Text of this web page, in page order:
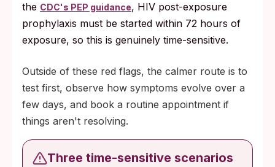
the CDC's PEP guidance, HIV post-exposure
prophylaxis must be started within 72 hours of
exposure, so this is genuinely time-sensitive.
Outside of these red flags, the calmer route is to
test first, observe how symptoms evolve over a
few days, and book a routine appointment if
things aren't resolving.
Three time-sensitive scenarios